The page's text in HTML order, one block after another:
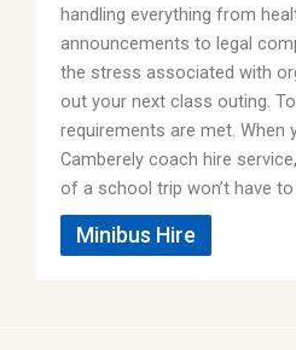
handling everything from
announcements to legal
the stress associated with
out your next class outing.
requirements are met. When
Camberely coach hire
of a school trip won’t have to
Minibus Hire